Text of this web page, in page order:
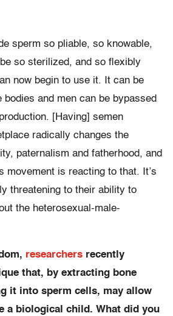
sperm so pliable, so knowable,
so sterilized, and so flexibly
now begin to use it. It can be
and men can be bypassed
[Having] semen
radically changes the
paternalism and fatherhood, and
movement is reacting to that. It’s
threatening to their ability to
the heterosexual-male-
researchers recently
that, by extracting bone
it into sperm cells, may allow
a biological child. What did you